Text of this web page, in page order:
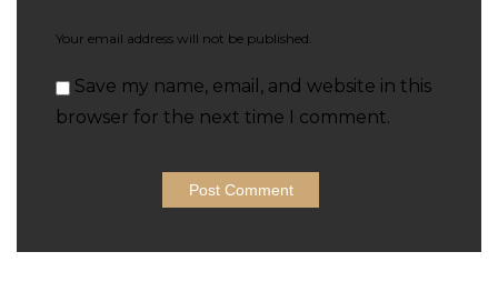
Your email address will not be published.
Save my name, email, and website in this
browser for the next time I comment.